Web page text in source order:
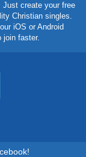
Just create your free
Christian singles.
iOS or Android
join faster.